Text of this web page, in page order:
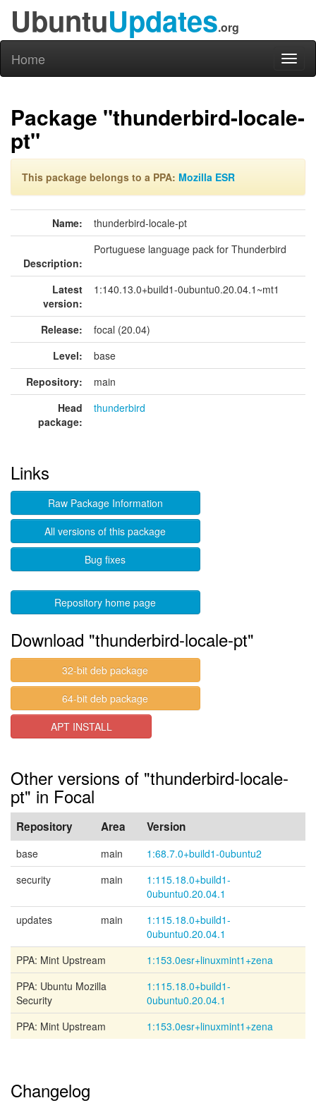
UbuntuUpdates.org
Home
Package "thunderbird-locale-
pt"
This package belongs to a PPA: Mozilla ESR
Name: thunderbird-locale-pt
Description:
Portuguese language pack for Thunderbird
Latest
version:
1:140.13.0+build1-0ubuntu0.20.04.1~mt1
Release:
focal (20.04)
Level:
base
Repository:
main
Head
package:
thunderbird
Links
Raw Package Information
All versions of this package
Bug fixes
Repository home page
Download "thunderbird-locale-pt"
32-bit deb package
64-bit deb package
APT INSTALL
Other versions of "thunderbird-locale-
pt" in Focal
Repository Area Version
base main
1:68.7.0+build1-0ubuntu2
security
main
1:115.18.0+build1-
0ubuntu0.20.04.1
updates
main
1:115.18.0+build1-
0ubuntu0.20.04.1
PPA: Mint Upstream
1:153.0esr+linuxmint1+zena
PPA: Ubuntu Mozilla
Security
1:115.18.0+build1-
0ubuntu0.20.04.1
PPA: Mint Upstream
1:153.0esr+linuxmint1+zena
Changelog